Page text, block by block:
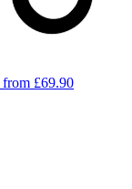
from £69.90